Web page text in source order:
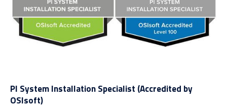
PI System Installation Specialist (Accredited by
OSIsoft)